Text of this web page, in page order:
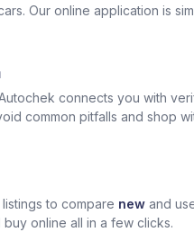
Our online application is
connects you with
common pitfalls and shop
to compare new and
online all in a few clicks.